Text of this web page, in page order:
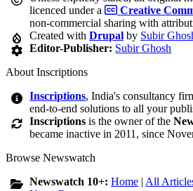
licenced under a
Creative
non-commercial sharing with
Created withDrupal by Subir
Editor-Publisher: Subir Ghosh
About Inscriptions
Inscriptions, India's consultancy
end-to-end solutions to all your
Inscriptions is the owner of the
became inactive in 2011, since
Browse Newswatch
Newswatch 10+:Home | All